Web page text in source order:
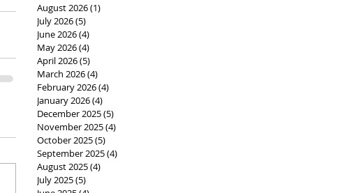
August 2026(1)
July 2026(5)
June 2026(4)
May 2026(4)
April 2026(5)
March 2026(4)
February 2026(4)
January 2026(4)
December 2025(5)
November 2025(4)
October 2025(5)
September 2025(4)
August 2025(4)
July 2025(5)